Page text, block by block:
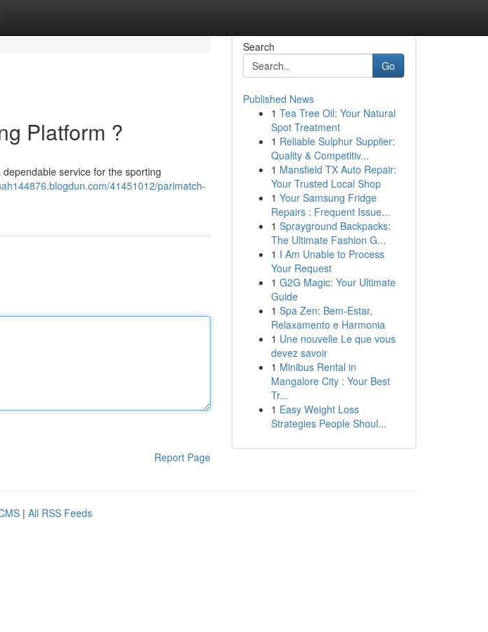
Platform ?
service for the sporting
41451012/parimatch-
Report Page
Search
Go
Published News
1 Tea Tree Oil: Your Natural
Spot Treatment
1 Reliable Sulphur Supplier:
Quality & Competitiv...
1 Mansfield TX Auto Repair:
Your Trusted Local Shop
1 Your Samsung Fridge
Repairs : Frequent Issue...
1 Sprayground Backpacks:
The Ultimate Fashion G...
1 I Am Unable to Process
Your Request
1 G2G Magic: Your Ultimate
Guide
1 Spa Zen: Bem-Estar,
Relaxamento e Harmonia
1 Une nouvelle Le que vous
devez savoir
1 Minibus Rental in
Mangalore City : Your Best
Tr...
1 Easy Weight Loss
Strategies People Shoul...
| All RSS Feeds